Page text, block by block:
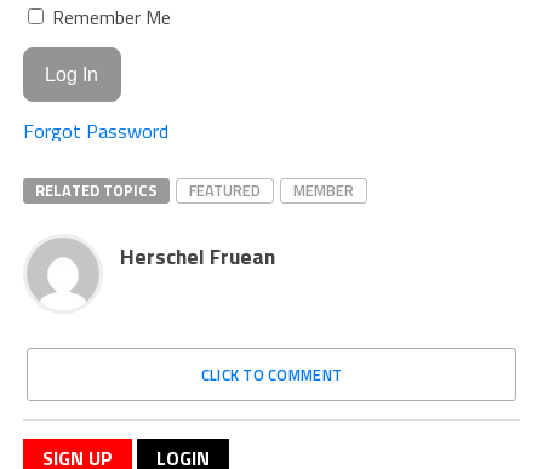
Remember Me
Forgot Password
RELATED TOPICS FEATURED MEMBER
Herschel Fruean
CLICK TO COMMENT
SIGN UP LOGIN